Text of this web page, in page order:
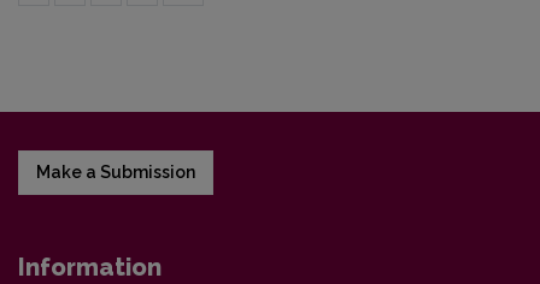
Make a Submission
Information